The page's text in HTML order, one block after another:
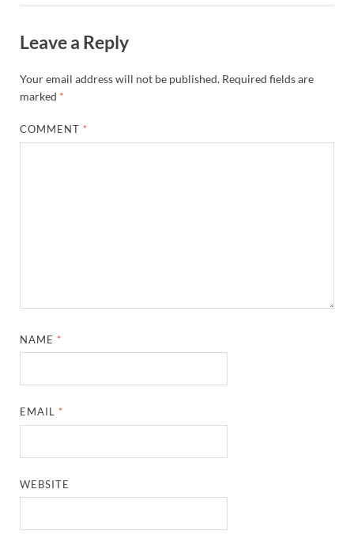
Leave a Reply
Your email address will not be published. Required fields are
marked *
COMMENT *
NAME *
EMAIL *
WEBSITE